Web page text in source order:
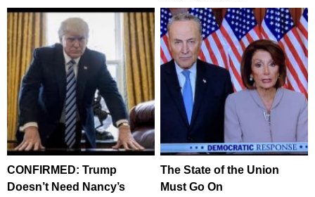
CONFIRMED: Trump
Doesn’t Need Nancy’s
The State of the Union
Must Go On